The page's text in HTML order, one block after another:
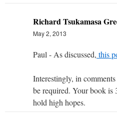
Richard Tsukamasa
May 2, 2013
Paul - As discussed, this
Interestingly, in
be required. Your book is
hold high hopes.